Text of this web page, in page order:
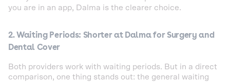
you are in an app, Dalma is the clearer choice.
2. Waiting Periods: Shorter at Dalma for Surgery and
Dental Cover
Both providers work with waiting periods. But in a direct
comparison, one thing stands out: the general waiting